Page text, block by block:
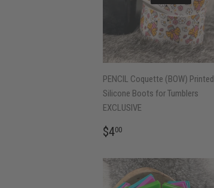
PENCIL Coquette (BOW) Printed
Silicone Boots for Tumblers
EXCLUSIVE
REGULAR
$400